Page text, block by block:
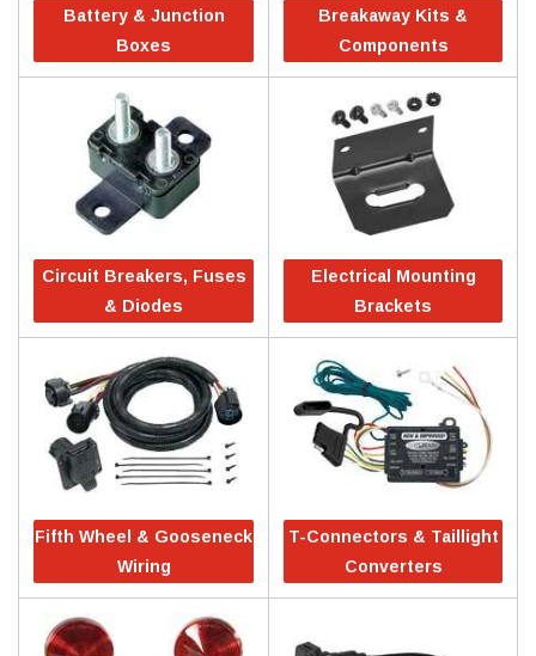
Battery & Junction
Boxes
Breakaway Kits &
Components
Circuit Breakers, Fuses
& Diodes
Electrical Mounting
Brackets
Fifth Wheel & Gooseneck
Wiring
T-Connectors & Taillight
Converters